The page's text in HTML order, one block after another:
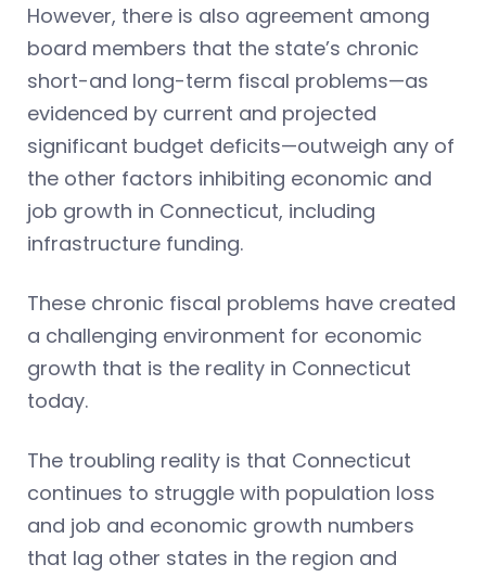
However, there is also agreement among
board members that the state’s chronic
short-and long-term fiscal problems—as
evidenced by current and projected
significant budget deficits—outweigh any of
the other factors inhibiting economic and
job growth in Connecticut, including
infrastructure funding.
These chronic fiscal problems have created
a challenging environment for economic
growth that is the reality in Connecticut
today.
The troubling reality is that Connecticut
continues to struggle with population loss
and job and economic growth numbers
that lag other states in the region and